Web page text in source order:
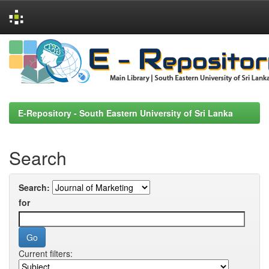
Skip
navigation
E-Repository - South Eastern University of Sri Lanka
Search
Search:
for
Current filters: